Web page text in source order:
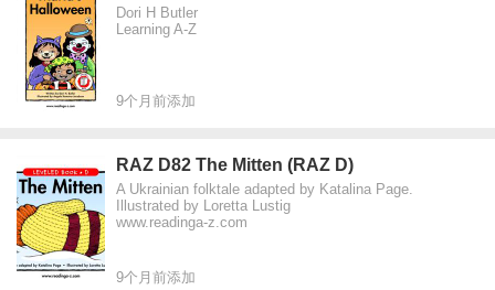
Dori H Butler
Learning A-Z
9个月前添加
RAZ D82 The Mitten (RAZ D)
A Ukrainian folktale adapted by Katalina Page.
Illustrated by Loretta Lustig
www.readinga-z.com
9个月前添加